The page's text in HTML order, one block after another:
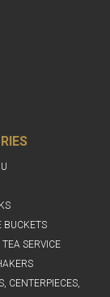
BUCKETS
SERVICE
CENTERPIECES,